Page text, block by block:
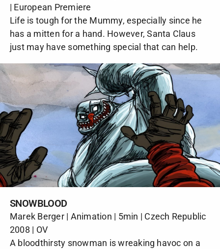
| European Premiere
Life is tough for the Mummy, especially since he
has a mitten for a hand. However, Santa Claus
just may have something special that can help.
SNOWBLOOD
Marek Berger | Animation | 5min | Czech Republic
2008 | OV
A bloodthirsty snowman is wreaking havoc on a